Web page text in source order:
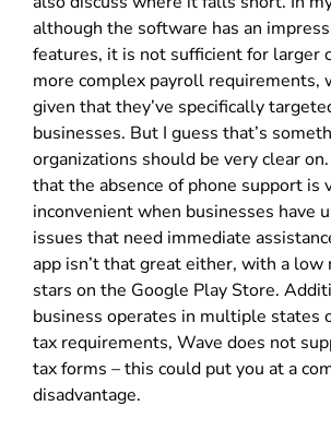
although the software has an
features, it is not sufficient for larger
more complex payroll requirements,
given that they’ve specifically
businesses. But I guess that’s
organizations should be very clear
that the absence of phone support is
inconvenient when businesses have
issues that need immediate
app isn’t that great either, with a
stars on the Google Play Store.
business operates in multiple states
tax requirements, Wave does not
tax forms – this could put you at a
disadvantage.